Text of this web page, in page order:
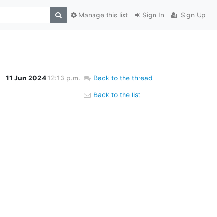
Sign In Sign Up
Manage this list
11 Jun 2024 12:13 p.m. Back to the thread
Back to the list